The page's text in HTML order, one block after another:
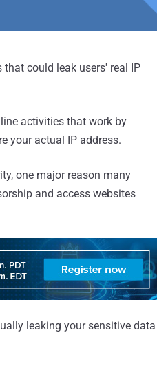
could leak users' real IP
activities that work by
your actual IP address.
one major reason many
and access websites
leaking your sensitive data